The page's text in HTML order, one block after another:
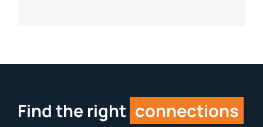
Find the right connections